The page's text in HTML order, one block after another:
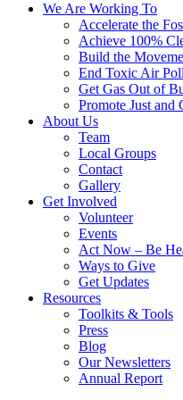
We Are Working To
Accelerate the
Achieve 100%
Build the
End Toxic Air
Get Gas Out of
Promote Just and
About Us
Team
Local Groups
Contact
Gallery
Get Involved
Volunteer
Events
Act Now – Be
Ways to Give
Get Updates
Resources
Toolkits & Tools
Press
Blog
Our Newsletters
Annual Report